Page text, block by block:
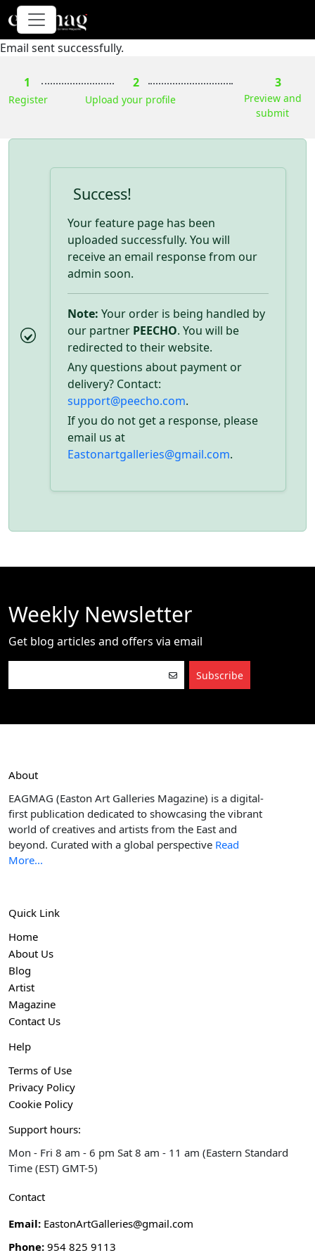
Email sent successfully.
1
Register
2
Upload your profile
3
Preview and
submit
Success!
Your feature page has been
uploaded successfully. You will
receive an email response from our
admin soon.
Note: Your order is being handled by
our partner PEECHO. You will be
redirected to their website.
Any questions about payment or
delivery? Contact:
support@peecho.com.
If you do not get a response, please
email us at
Eastonartgalleries@gmail.com.
Weekly Newsletter
Get blog articles and offers via email
Subscribe
About
EAGMAG (Easton Art Galleries Magazine) is a digital-
first publication dedicated to showcasing the vibrant
world of creatives and artists from the East and
beyond. Curated with a global perspective Read
More...
Quick Link
Home
About Us
Blog
Artist
Magazine
Contact Us
Help
Terms of Use
Privacy Policy
Cookie Policy
Support hours:
Mon - Fri 8 am - 6 pm Sat 8 am - 11 am (Eastern Standard
Time (EST) GMT-5)
Contact
Email: EastonArtGalleries@gmail.com
Phone: 954 825 9113